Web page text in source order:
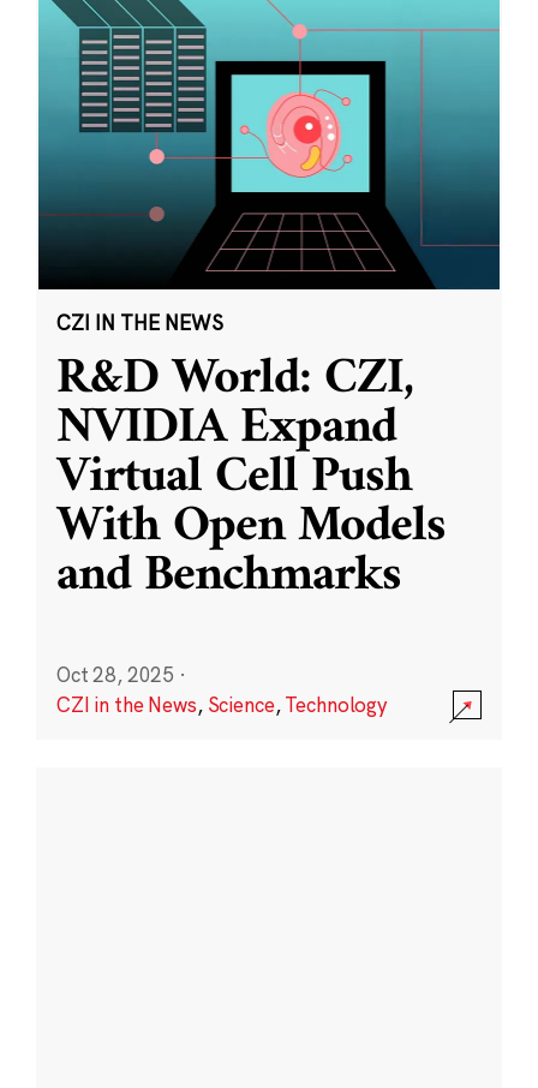
CZI IN THE NEWS
R&D World: CZI,
NVIDIA Expand
Virtual Cell Push
With Open Models
and Benchmarks
Oct 28, 2025 ·
CZI in the News, Science,Technology